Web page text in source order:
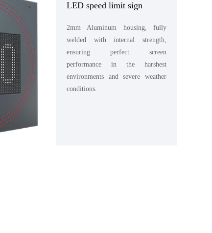
LED speed limit sign
2mm Aluminum housing, fully
welded with internal strength,
ensuring perfect screen
performance in the harshest
environments and severe weather
conditions.